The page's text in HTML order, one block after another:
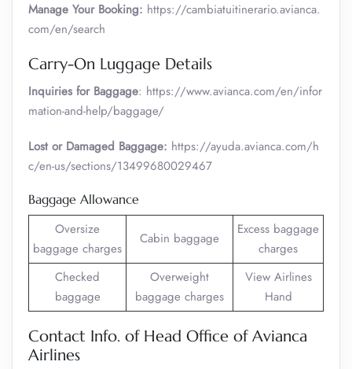
Manage Your Booking: https://cambiatuitinerario.avianca.
com/en/search
Carry-On Luggage Details
Inquiries for Baggage: https://www.avianca.com/en/infor
mation-and-help/baggage/
Lost or Damaged Baggage: https://ayuda.avianca.com/h
c/en-us/sections/13499680029467
Baggage Allowance
Oversize
baggage charges
Cabin baggage
Excess baggage
charges
Checked
baggage
Overweight
baggage charges
View Airlines
Hand
Contact Info. of Head Office of Avianca
Airlines